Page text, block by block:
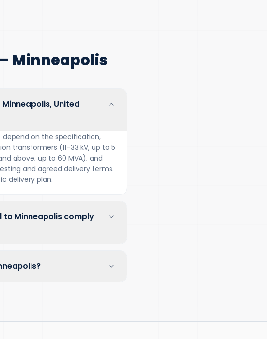
Minneapolis
United
depend on the specification,
transformers (11–33 kV, up to 5
above, up to 60 MVA), and
and agreed delivery terms.
delivery plan.
Minneapolis comply